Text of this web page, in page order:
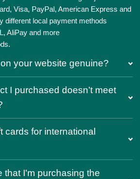
Visa, PayPal, American Express and
different local payment methods
AliPay and more
your website genuine?
I purchased doesn’t meet
cards for international
that I'm purchasing the